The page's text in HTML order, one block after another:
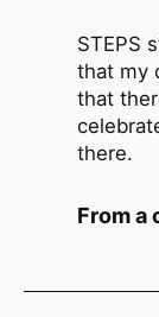
STEPS
that my
that
there.
From a